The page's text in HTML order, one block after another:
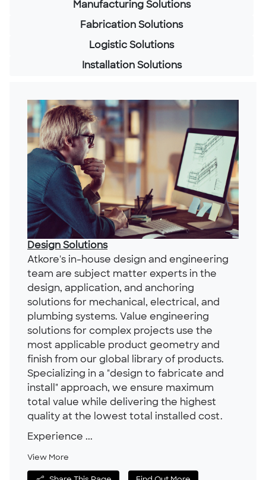
Manufacturing Solutions
Fabrication Solutions
Logistic Solutions
Installation Solutions
Design Solutions
Atkore's in-house design and engineering
team are subject matter experts in the
design, application, and anchoring
solutions for mechanical, electrical, and
plumbing systems. Value engineering
solutions for complex projects use the
most applicable product geometry and
finish from our global library of products.
Specializing in a "design to fabricate and
install" approach, we ensure maximum
total value while delivering the highest
quality at the lowest total installed cost.
Experience ...
View More